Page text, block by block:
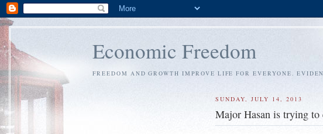
Economic Freedom
FREEDOM AND GROWTH IMPROVE LIFE FOR EVERYONE.
SUNDAY, JULY 14, 2013
Major Hasan is trying